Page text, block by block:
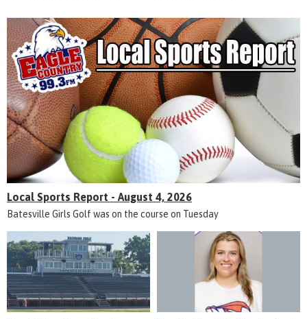
Local Sports Report - August 4, 2026
Batesville Girls Golf was on the course on Tuesday